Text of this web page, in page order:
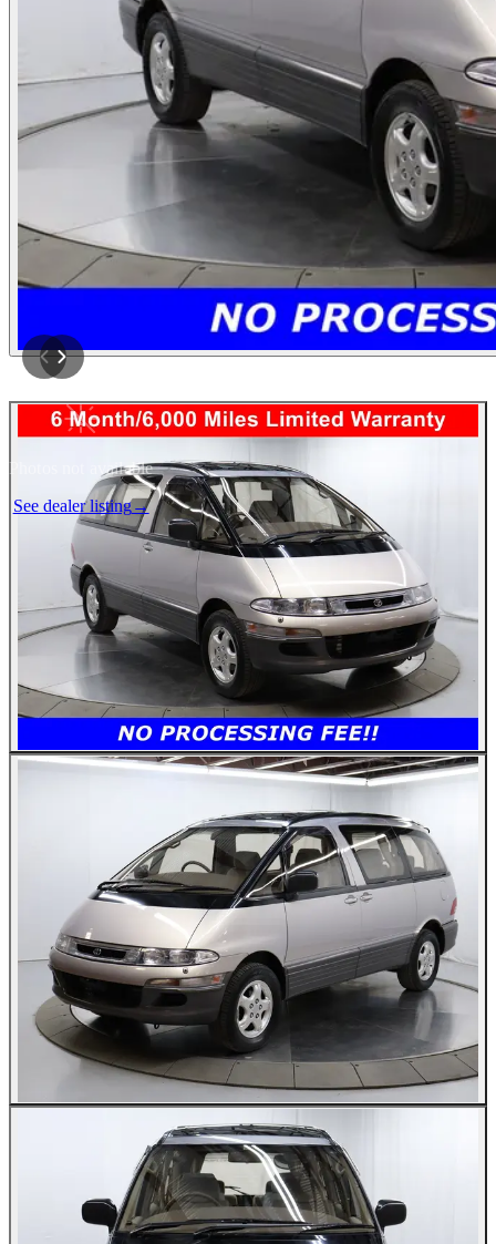
Photos not available
See dealer listing→